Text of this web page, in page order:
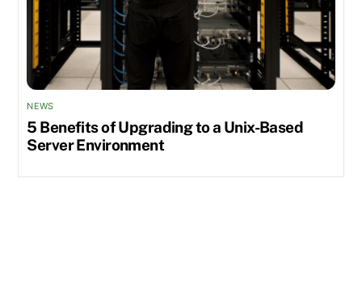
NEWS
5 Benefits of Upgrading to a Unix-Based
Server Environment